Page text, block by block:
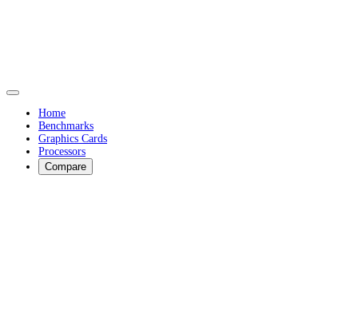
Home
Benchmarks
Graphics Cards
Processors
Compare